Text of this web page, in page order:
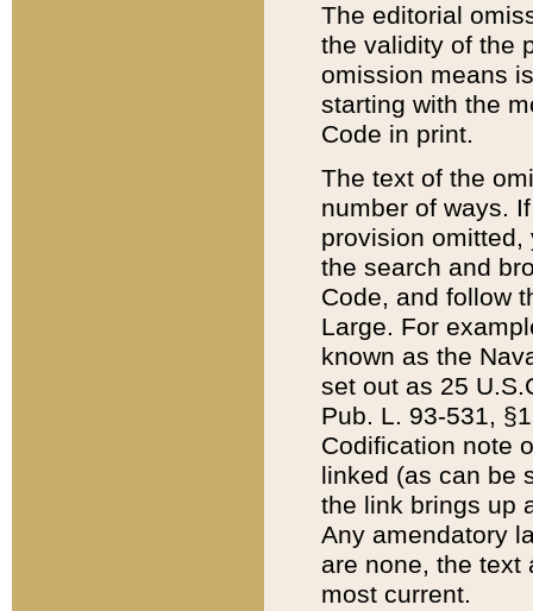
The editorial
the validity of the
omission means
starting with the
Code in print.
The text of the
number of ways.
provision
the search and
Code, and follow
Large. For
known as the
set out as 25
Pub. L. 93-531,
Codification note
linked (as can be
the link brings up
Any amendatory
are none, the text
most current.